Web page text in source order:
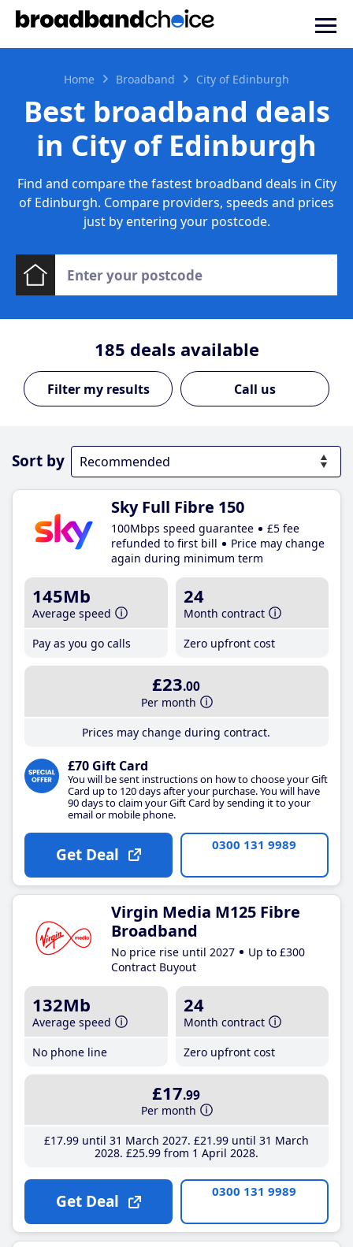
Home Broadband City of Edinburgh
Best broadband deals
in City of Edinburgh
Find and compare the fastest broadband deals in City
of Edinburgh. Compare providers, speeds and prices
just by entering your postcode.
185 deals available
Call us
Sort by
Sky Full Fibre 150
100Mbps speed guarantee
£5 fee
refunded to first bill
Price may change
again during minimum term
145Mb
Average speed
Pay as you go calls
24
Month contract
Zero upfront cost
£23.00
Per month
Prices may change during contract.
£70 Gift Card
You will be sent instructions on how to choose your Gift
Card up to 120 days after your purchase. You will have
90 days to claim your Gift Card by sending it to your
email or mobile phone.
Get Deal 0300 131 9989
Virgin Media M125 Fibre
Broadband
No price rise until 2027
Up to £300
Contract Buyout
132Mb
Average speed
No phone line
24
Month contract
Zero upfront cost
£17.99
Per month
£17.99until 31 March 2027 £21 .99until 31 March
2028 £25.99from 1 April 2028
Get Deal 0300 131 9989